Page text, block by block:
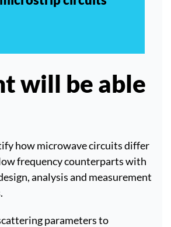
will be able
how microwave circuits differ
frequency counterparts with
analysis and measurement
parameters to